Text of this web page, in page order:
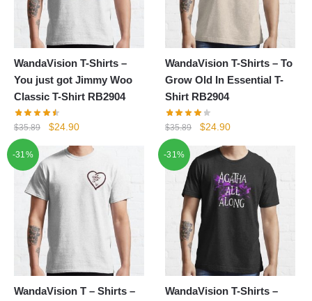
WandaVision T-Shirts –
You just got Jimmy Woo
Classic T-Shirt RB2904
$35.89
Original
was:
$35.89.
$24.90Current
is:
$24.90.
WandaVision T-Shirts – To
Grow Old In Essential T-
Shirt RB2904
$35.89
Original
was:
$35.89.
$24.90Current
is:
$24.90.
-31%
WandaVision T – Shirts –
-31%
WandaVision T-Shirts –